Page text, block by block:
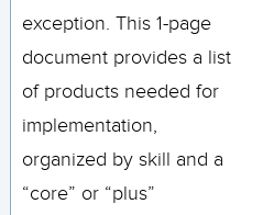
exception. This 1-page
document provides a list
of products needed for
implementation,
organized by skill and a
“core” or “plus”